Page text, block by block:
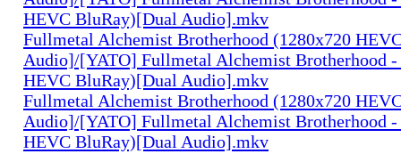
HEVC BluRay)[Dual Audio].mkv
Fullmetal Alchemist Brotherhood (1280x720
Audio]/[YATO] Fullmetal Alchemist Brotherhood -
HEVC BluRay)[Dual Audio].mkv
Fullmetal Alchemist Brotherhood (1280x720
Audio]/[YATO] Fullmetal Alchemist Brotherhood -
HEVC BluRay)[Dual Audio].mkv